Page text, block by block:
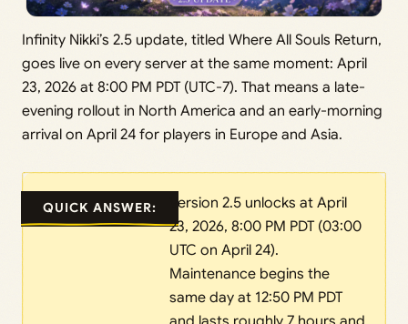
Infinity Nikki’s 2.5 update, titled Where All Souls Return,
goes live on every server at the same moment: April
23, 2026 at 8:00 PM PDT (UTC-7). That means a late-
evening rollout in North America and an early-morning
arrival on April 24 for players in Europe and Asia.
QUICK ANSWER:
Version 2.5 unlocks at April
23, 2026, 8:00 PM PDT (03:00
UTC on April 24).
Maintenance begins the
same day at 12:50 PM PDT